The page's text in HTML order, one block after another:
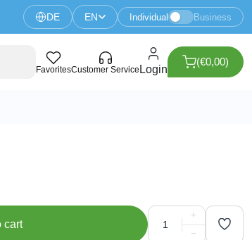
DE EN Individual Business
FavoritesCustomer Service Login
(€0,00)
Stand - 1920x1080
cart
+
−